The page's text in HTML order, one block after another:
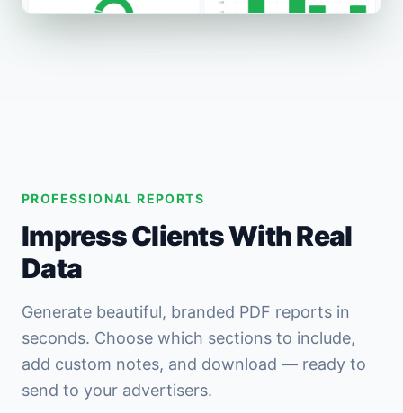
PROFESSIONAL REPORTS
Impress Clients With Real
Data
Generate beautiful, branded PDF reports in
seconds. Choose which sections to include,
add custom notes, and download — ready to
send to your advertisers.